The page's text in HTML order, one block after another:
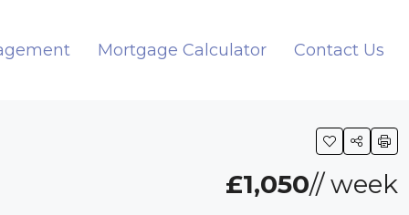
Mortgage Calculator Contact Us
£1,050// week